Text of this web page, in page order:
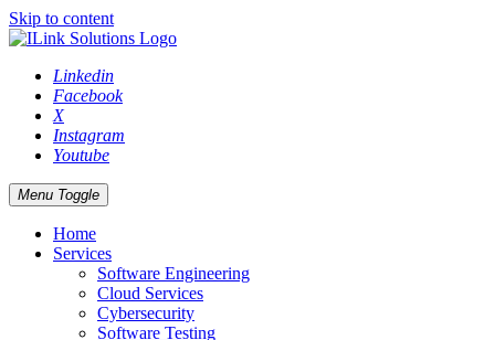
Skip to content
Linkedin
Facebook
X
Instagram
Youtube
Menu Toggle
Home
Services
Software Engineering
Cloud Services
Cybersecurity
Software Testing